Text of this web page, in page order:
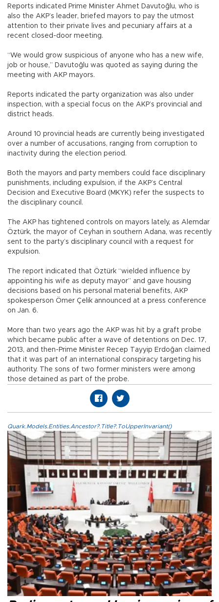
Reports indicated Prime Minister Ahmet Davutoğlu, who is
also the AKP’s leader, briefed mayors to pay the utmost
attention to their private lives and pecuniary affairs at a
recent closed-door meeting.
“We would grow suspicious of anyone who has a new wife,
job or house,” Davutoğlu was quoted as saying during the
meeting with AKP mayors.
Reports indicated the party organization was also under
inspection, with a special focus on the AKP’s provincial and
district heads.
Around 10 provincial heads are currently being investigated
over a number of accusations, ranging from corruption to
inactivity during the election period.
Both the mayors and party members could face disciplinary
punishments, including expulsion, if the AKP’s Central
Decision and Executive Board (MKYK) refer the suspects to
the disciplinary council.
The AKP has tightened controls on mayors lately, as Alemdar
Öztürk, the mayor of Ceyhan in southern Adana, was recently
sent to the party’s disciplinary council with a request for
expulsion.
The report indicated that Öztürk “wielded influence by
appointing his wife as deputy mayor” and gave housing
decisions based on his personal material benefits, AKP
spokesperson Ömer Çelik announced at a press conference
on Jan. 6.
More than two years ago the AKP was hit by a graft probe
which became public after a wave of detentions on Dec. 17,
2013, and then-Prime Minister Recep Tayyip Erdoğan claimed
that it was part of an international conspiracy targeting his
authority. The sons of two former ministers were among
those detained as part of the probe.
Quark.Models.Entities.Ancestor?.Title?.ToUpperInvariant()